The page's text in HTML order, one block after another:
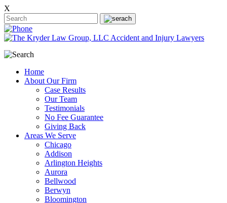
X
Home
About Our Firm
Case Results
Our Team
Testimonials
No Fee Guarantee
Giving Back
Areas We Serve
Chicago
Addison
Arlington Heights
Aurora
Bellwood
Berwyn
Bloomington